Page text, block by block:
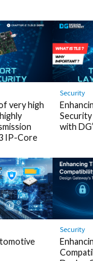
very high
IP-Core
Security
with
Security